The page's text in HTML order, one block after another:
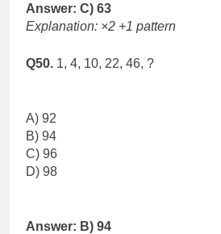
Answer: C) 63
Explanation: ×2 +1 pattern
Q50. 1, 4, 10, 22, 46, ?
A) 92
B) 94
C) 96
D) 98
Answer: B) 94